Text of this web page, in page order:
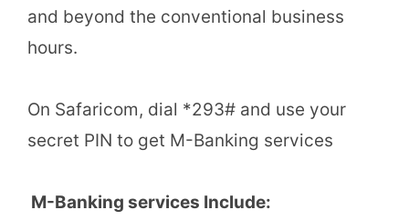
and beyond the conventional business
hours.
On Safaricom, dial *293# and use your
secret PIN to get M-Banking services
M-Banking services Include: